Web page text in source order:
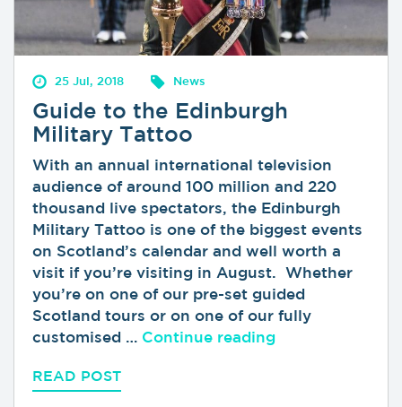
25 Jul, 2018 News
Guide to the Edinburgh
Military Tattoo
With an annual international television
audience of around 100 million and 220
thousand live spectators, the Edinburgh
Military Tattoo is one of the biggest events
on Scotland’s calendar and well worth a
visit if you’re visiting in August. Whether
you’re on one of our pre-set guided
Scotland tours or on one of our fully
customised … Continue reading“Guide to the
READ POST